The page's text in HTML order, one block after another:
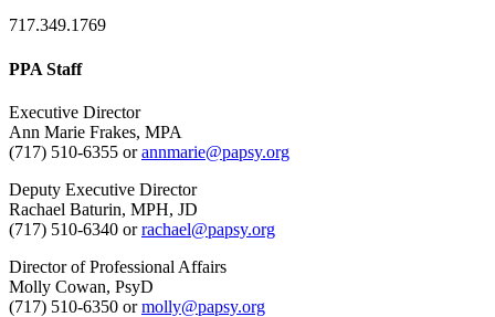
717.349.1769
PPA Staff
Executive Director
Ann Marie Frakes, MPA
(717) 510-6355 orannmarie@papsy.org
Deputy Executive Director
Rachael Baturin, MPH, JD
(717) 510-6340 orrachael@papsy.org
Director of Professional Affairs
Molly Cowan, PsyD
(717) 510-6350 ormolly@papsy.org